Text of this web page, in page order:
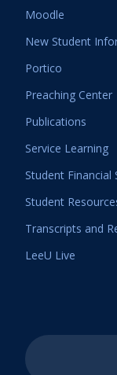
Moodle
New Student
Portico
Preaching Center
Publications
Service Learning
Student Financial
Student
Transcripts and
LeeU Live